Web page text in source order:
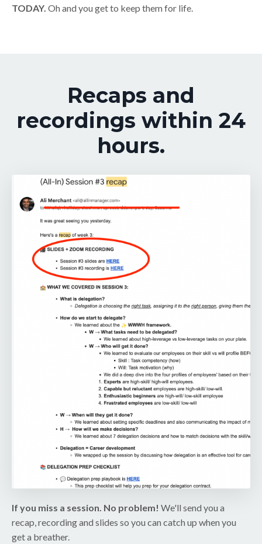
TODAY. Oh and you get to keep them for life.
Recaps and
recordings within 24
hours.
If you miss a session. No problem! We'll send you a
recap, recording and slides so you can catch up when you
get a breather.